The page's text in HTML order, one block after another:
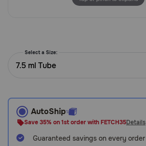
text:
1-
738-
6337)
Select a Size:
7.5 ml Tube
AutoShip
Save 35% on 1st order with FETCH35Details
Guaranteed savings on every order